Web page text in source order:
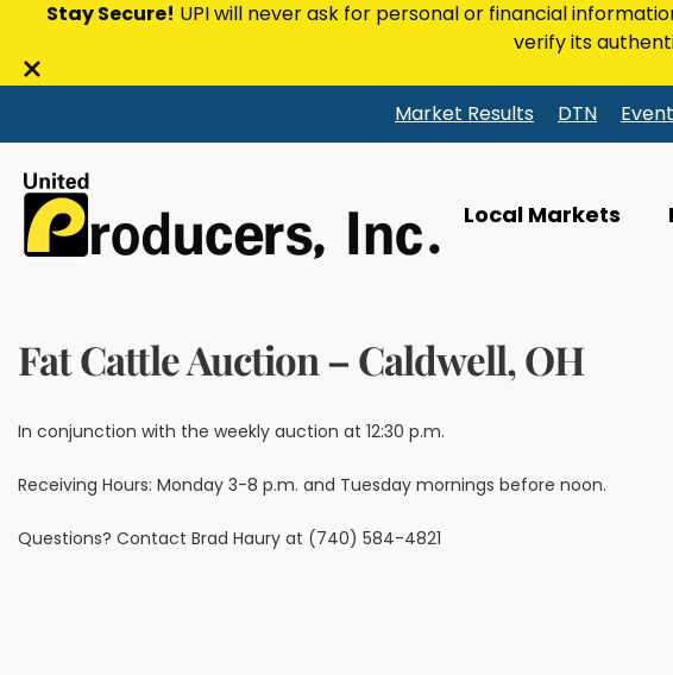
Stay Secure! UPI will never ask for personal or financial
verify its
Close
bar
Market Results DTN
Local Markets
Fat Cattle Auction – Caldwell, OH
In conjunction with the weekly auction at 12:30 p.m.
Receiving Hours: Monday 3-8 p.m. and Tuesday mornings before noon.
Questions? Contact Brad Haury at (740) 584-4821